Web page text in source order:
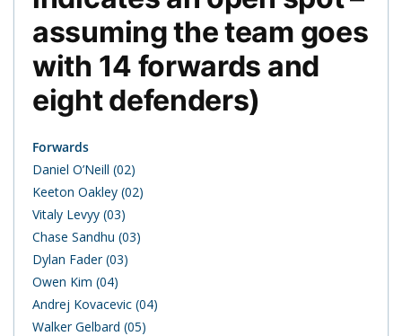
assuming the team goes
with 14 forwards and
eight defenders)
Forwards
Daniel O’Neill (02)
Keeton Oakley (02)
Vitaly Levyy (03)
Chase Sandhu (03)
Dylan Fader (03)
Owen Kim (04)
Andrej Kovacevic (04)
Walker Gelbard (05)